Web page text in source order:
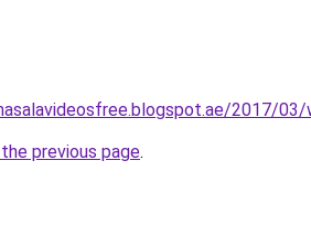
2017/
previous page.